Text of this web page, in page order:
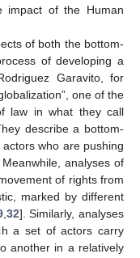
impact of the Human
of both the bottom-
of developing a
Garavito, for
one of the
law in what they call
describe a bottom-
who are pushing
analyses of
of rights from
marked by different
, 32]. Similarly, analyses
a set of actors carry
another in a relatively